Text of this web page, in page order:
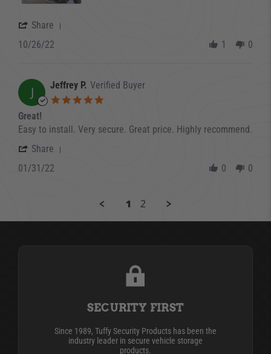
Share
10/26/22 1 0
J Jeffrey P. Verified Buyer
Great!
Review by Jeffrey P. on 31 Jan 2022
review stating Great!
Easy to install. Very secure. Great price. Highly recommend.
Share
01/31/22 0 0
1 2
SECURITY FIRST
Since 1989, Tuffy Security Products has been the
industry leader in secure vehicle storage
products.